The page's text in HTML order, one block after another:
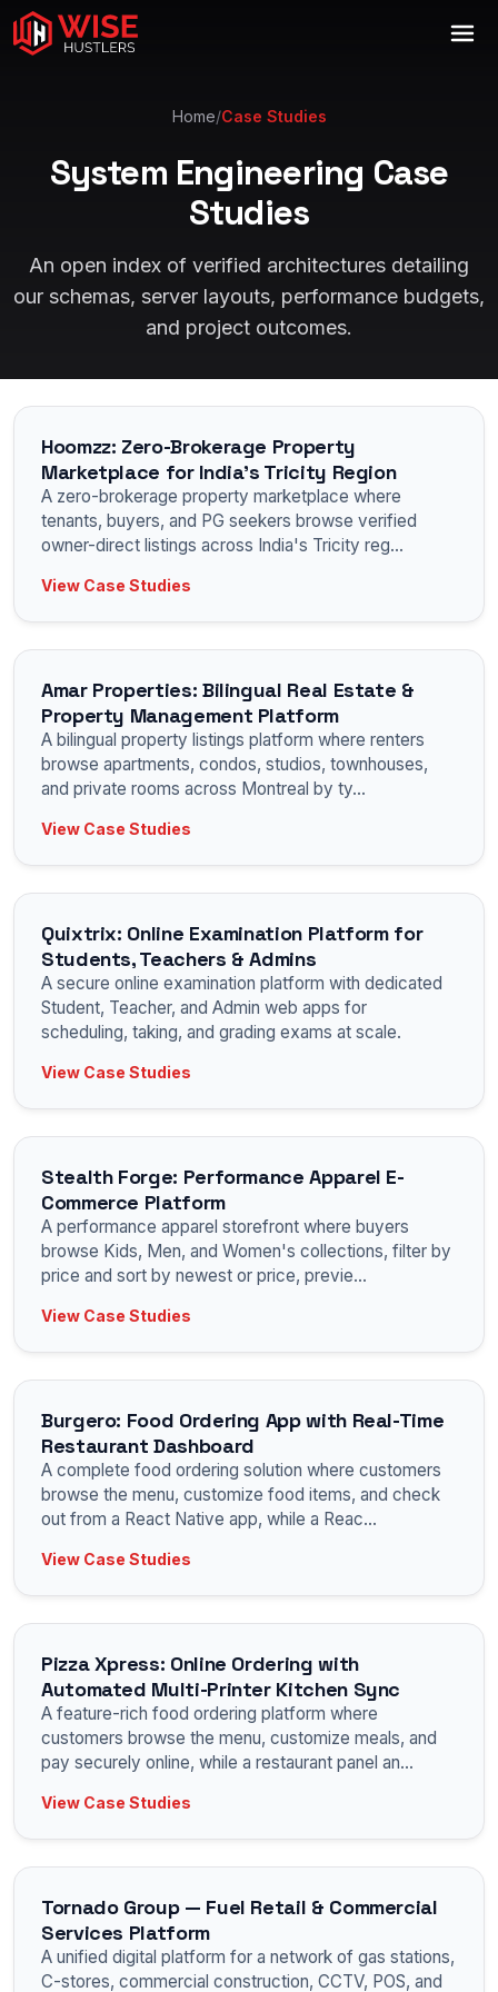
Home/Case Studies
System Engineering Case
Studies
An open index of verified architectures detailing
our schemas, server layouts, performance budgets,
and project outcomes.
Hoomzz: Zero-Brokerage Property
Marketplace for India's Tricity Region
A zero-brokerage property marketplace where
tenants, buyers, and PG seekers browse verified
owner-direct listings across India's Tricity reg...
View Case Studies
Amar Properties: Bilingual Real Estate &
Property Management Platform
A bilingual property listings platform where renters
browse apartments, condos, studios, townhouses,
and private rooms across Montreal by ty...
View Case Studies
Quixtrix: Online Examination Platform for
Students, Teachers & Admins
A secure online examination platform with dedicated
Student, Teacher, and Admin web apps for
scheduling, taking, and grading exams at scale.
View Case Studies
Stealth Forge: Performance Apparel E-
Commerce Platform
A performance apparel storefront where buyers
browse Kids, Men, and Women's collections, filter by
price and sort by newest or price, previe...
View Case Studies
Burgero: Food Ordering App with Real-Time
Restaurant Dashboard
A complete food ordering solution where customers
browse the menu, customize food items, and check
out from a React Native app, while a Reac...
View Case Studies
Pizza Xpress: Online Ordering with
Automated Multi-Printer Kitchen Sync
A feature-rich food ordering platform where
customers browse the menu, customize meals, and
pay securely online, while a restaurant panel an...
View Case Studies
Tornado Group — Fuel Retail & Commercial
Services Platform
A unified digital platform for a network of gas stations,
C-stores, commercial construction, CCTV, POS, and